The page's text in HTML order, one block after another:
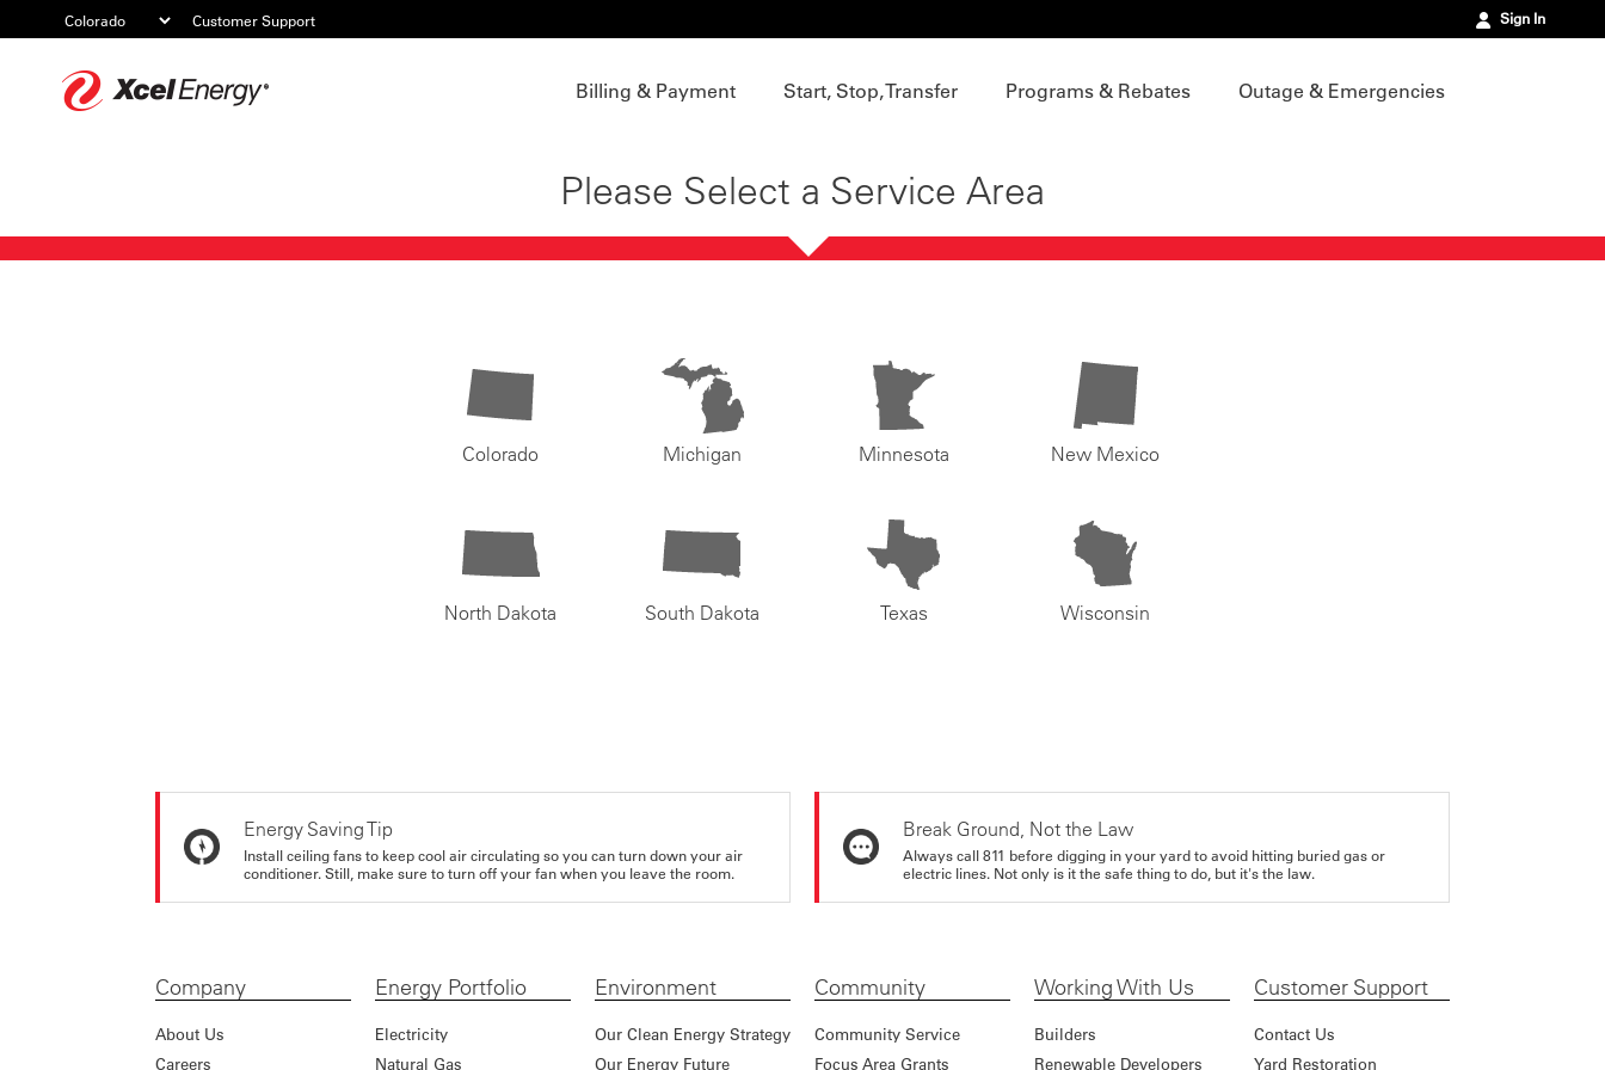
Customer Support Sign In
Billing & Payment Start, Stop, Transfer Programs & Rebates Outage & Emergencies
Please Select a Service Area
Colorado Michigan Minnesota New Mexico
North Dakota South Dakota Texas Wisconsin
Energy Saving Tip
Install ceiling fans to keep cool air circulating so you can turn down your air
conditioner. Still, make sure to turn off your fan when you leave the room.
Break Ground, Not the Law
Always call 811 before digging in your yard to avoid hitting buried gas or
electric lines. Not only is it the safe thing to do, but it's the law.
Company
About Us
Careers
Energy Portfolio
Electricity
Natural Gas
Environment
Our Clean Energy Strategy
Our Energy Future
Community
Community Service
Focus Area Grants
Working With Us
Builders
Renewable Developers
Customer Support
Contact Us
Yard Restoration